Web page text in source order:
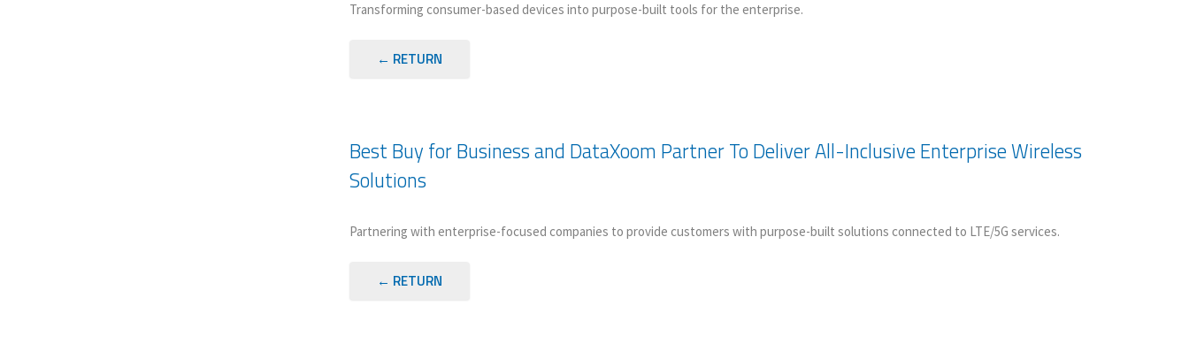
Transforming consumer-based devices into purpose-built tools for the enterprise.
← RETURN
Best Buy for Business and DataXoom Partner To Deliver All-Inclusive Enterprise Wireless
Solutions
Partnering with enterprise-focused companies to provide customers with purpose-built solutions connected to LTE/5G services.
← RETURN